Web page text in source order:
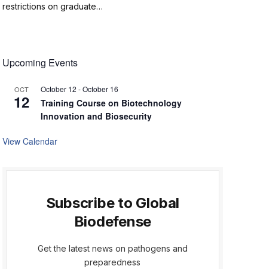
restrictions on graduate…
Upcoming Events
OCT
12
October 12 -October 16
Training Course on Biotechnology
Innovation and Biosecurity
View Calendar
Subscribe to Global
Biodefense
Get the latest news on pathogens and
preparedness